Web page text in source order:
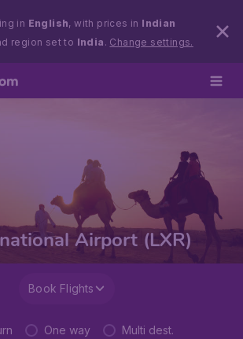
in English, with prices in Indian
region set to India . Change settings.
Airport (LXR)
Book Flights
One way Multi dest.